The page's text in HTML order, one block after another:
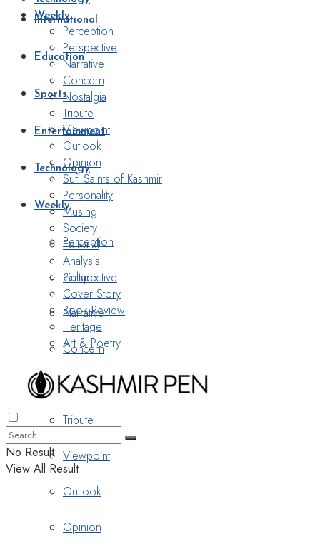
International
Education
Sports
Entertainment
Technology
Weekly
Perception
Perspective
Narrative
Concern
Nostalgia
Tribute
Viewpoint
Outlook
Opinion
Weekly
Perception
Perspective
Narrative
Concern
Nostalgia
Tribute
Viewpoint
Outlook
Opinion
Sufi Saints of Kashmir
Personality
Musing
Society
Editorial
Analysis
Culture
Cover Story
Book Review
Heritage
Art & Poetry
No Result
View All Result